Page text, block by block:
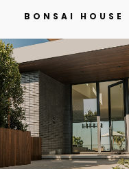
BONSAI HOUSE